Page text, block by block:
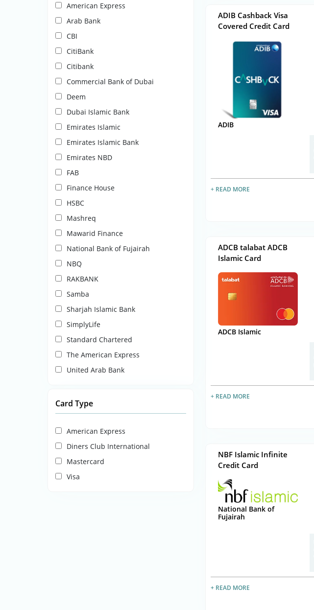
ADIB Cashback Visa
Covered Credit Card
ADIB
+ READ MORE
ADCB talabat ADCB
Islamic Card
ADCB Islamic
+ READ MORE
NBF Islamic Infinite
Credit Card
National Bank of
Fujairah
+ READ MORE
American Express
Arab Bank
CBI
CitiBank
Citibank
Commercial Bank of Dubai
Deem
Dubai Islamic Bank
Emirates Islamic
Emirates Islamic Bank
Emirates NBD
FAB
Finance House
HSBC
Mashreq
Mawarid Finance
National Bank of Fujairah
NBQ
RAKBANK
Samba
Sharjah Islamic Bank
SimplyLife
Standard Chartered
The American Express
United Arab Bank
Card Type
American Express
Diners Club International
Mastercard
Visa